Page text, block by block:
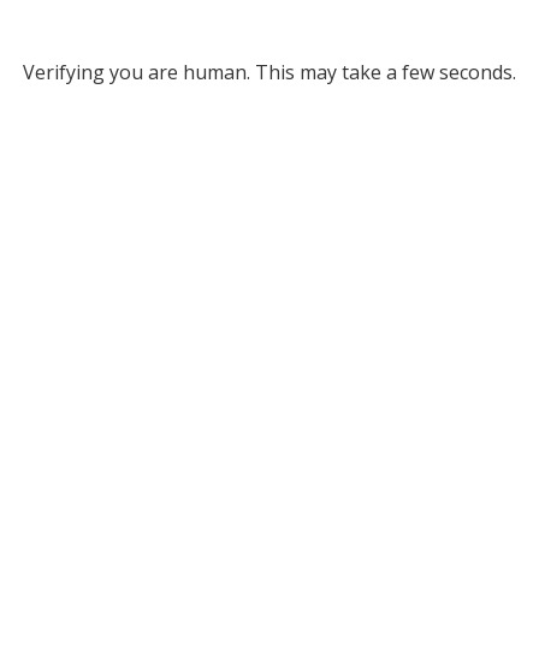
Verifying you are human. This may take a few seconds.